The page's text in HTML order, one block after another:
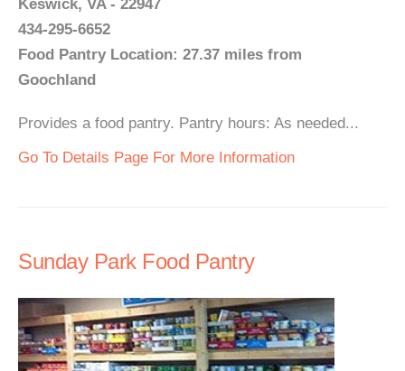
Keswick, VA - 22947
434-295-6652
Food Pantry Location: 27.37 miles from
Goochland
Provides a food pantry. Pantry hours: As needed...
Go To Details Page For More Information
Sunday Park Food Pantry